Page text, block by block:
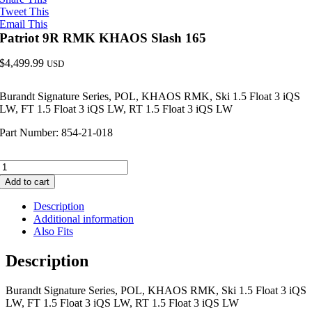
Tweet This
Email This
Patriot 9R RMK KHAOS Slash 165
$4,499.99 USD
Burandt Signature Series, POL, KHAOS RMK, Ski 1.5 Float 3 iQS
LW, FT 1.5 Float 3 iQS LW, RT 1.5 Float 3 iQS LW
Part Number: 854-21-018
Add to cart
Description
Additional information
Also Fits
Description
Burandt Signature Series, POL, KHAOS RMK, Ski 1.5 Float 3 iQS
LW, FT 1.5 Float 3 iQS LW, RT 1.5 Float 3 iQS LW